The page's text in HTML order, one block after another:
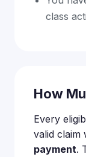
class
How
Every
valid claim
payment.